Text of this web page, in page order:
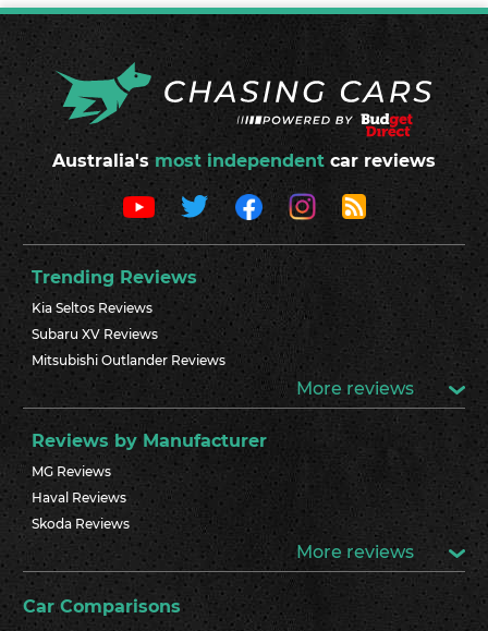
Australia's most independent car reviews
Trending Reviews
Kia Seltos Reviews
Subaru XV Reviews
Mitsubishi Outlander Reviews
More reviews
Reviews by Manufacturer
MG Reviews
Haval Reviews
Skoda Reviews
More reviews
Car Comparisons